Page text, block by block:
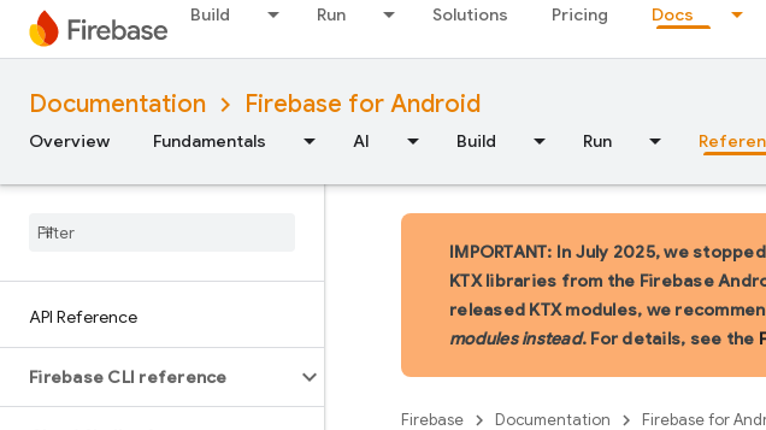
Build Run Solutions Pricing Docs
Documentation Firebase for Android
Overview Fundamentals AI Build Run
API Reference
Firebase CLI reference
IMPORTANT: In July 2025, we
KTX libraries from the Firebase
released KTX modules, we
modules instead. For details, see the
Firebase Documentation Firebase for